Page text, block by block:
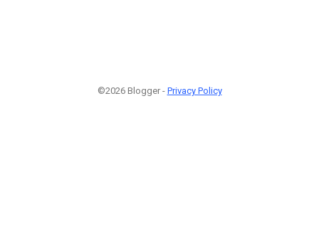
©2026 Blogger - Privacy Policy